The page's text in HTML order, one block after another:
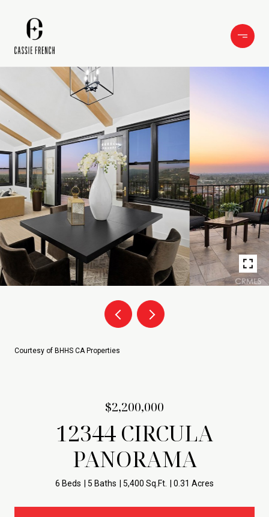
Courtesy of BHHS CA Properties
$2,200,000
12344 CIRCULA
PANORAMA
6 Beds 5 Baths 5,400 Sq.Ft. 0.31 Acres